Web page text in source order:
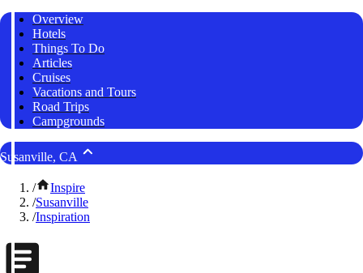
Overview
Hotels
Things To Do
Articles
Cruises
Vacations and Tours
Road Trips
Campgrounds
Susanville, CA
/
Inspire
/Susanville
/Inspiration